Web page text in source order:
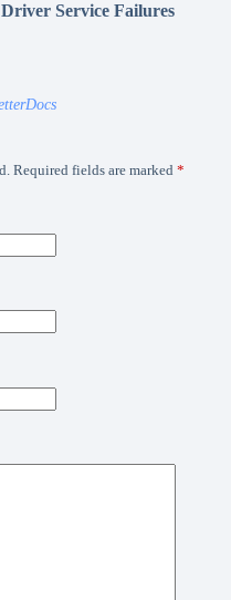
Driver Service Failures
Required fields are marked *